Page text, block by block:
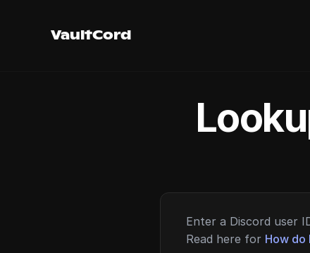
VaultCord
Enter a Discord user
Read here for How do